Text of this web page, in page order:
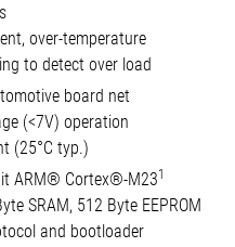
over-temperature
to detect over load
board net
(<7V) operation
(25°C typ.)
ARM® Cortex®-M231
SRAM, 512 Byte EEPROM
and bootloader